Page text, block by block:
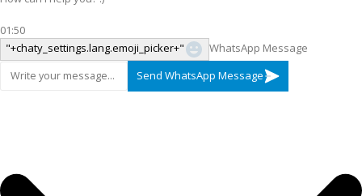
01:50
"+chaty_settings.lang.emoji_picker+"
WhatsApp Message
Send WhatsApp Message